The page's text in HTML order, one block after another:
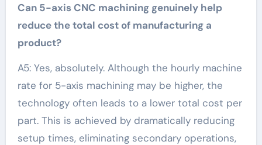
Can 5-axis CNC machining genuinely help
reduce the total cost of manufacturing a
product?
A5: Yes, absolutely. Although the hourly machine
rate for 5-axis machining may be higher, the
technology often leads to a lower total cost per
part. This is achieved by dramatically reducing
setup times, eliminating secondary operations,